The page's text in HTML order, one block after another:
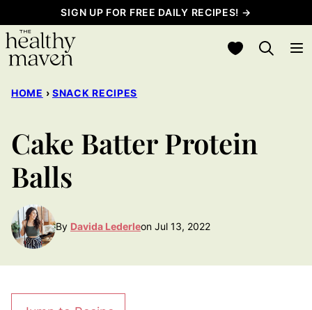
to
content
SIGN UP FOR FREE DAILY RECIPES! →
My Favorites
HOME › SNACK RECIPES
Cake Batter Protein
Balls
By Davida Lederleon Jul 13, 2022